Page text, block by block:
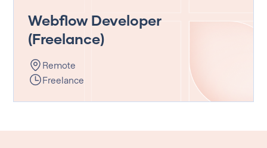
Webflow Developer
(Freelance)
Remote
Freelance